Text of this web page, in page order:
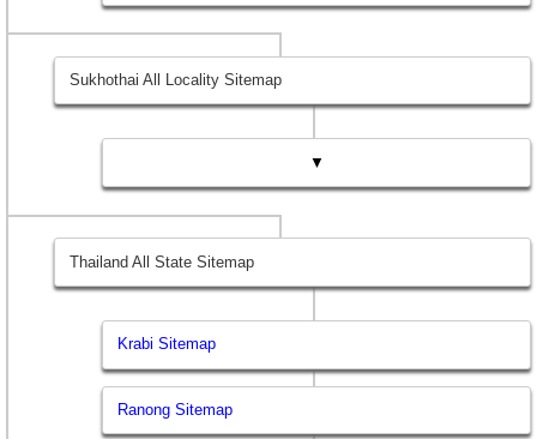
Sukhothai All Locality Sitemap
▼
Thailand All State Sitemap
Krabi Sitemap
Ranong Sitemap